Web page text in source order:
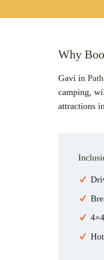
Why
Gavi in
camping,
attractions